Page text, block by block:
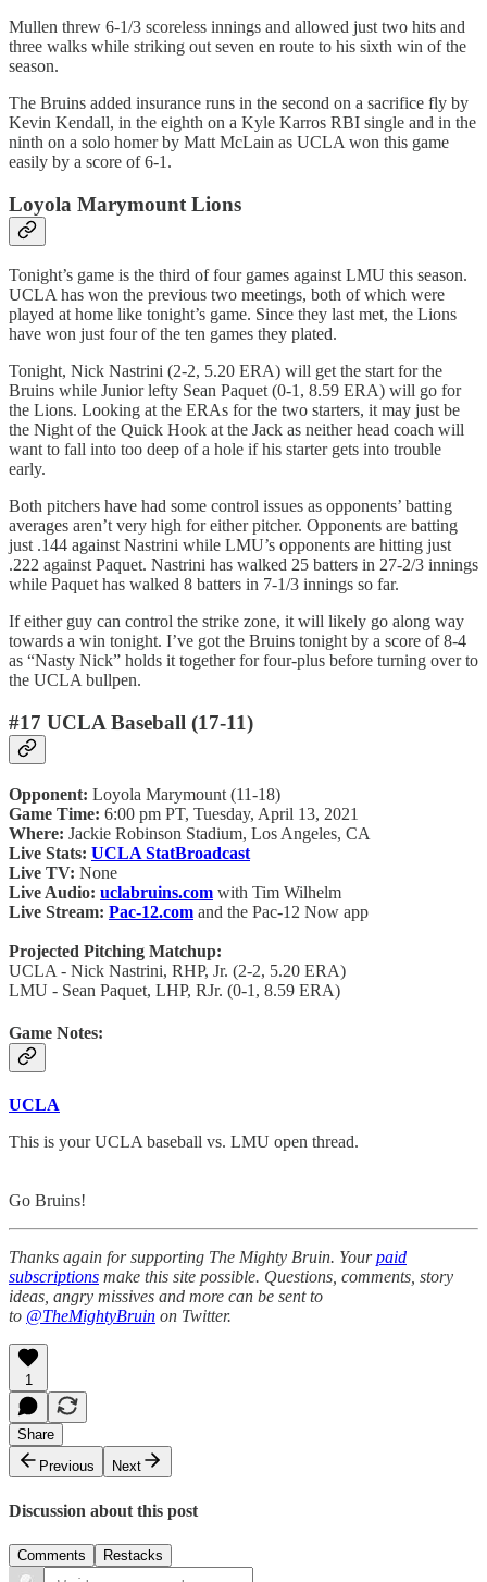
Mullen threw 6-1/3 scoreless innings and allowed just two hits and
three walks while striking out seven en route to his sixth win of the
season.
The Bruins added insurance runs in the second on a sacrifice fly by
Kevin Kendall, in the eighth on a Kyle Karros RBI single and in the
ninth on a solo homer by Matt McLain as UCLA won this game
easily by a score of 6-1.
Loyola Marymount Lions
Tonight’s game is the third of four games against LMU this season.
UCLA has won the previous two meetings, both of which were
played at home like tonight’s game. Since they last met, the Lions
have won just four of the ten games they plated.
Tonight, Nick Nastrini (2-2, 5.20 ERA) will get the start for the
Bruins while Junior lefty Sean Paquet (0-1, 8.59 ERA) will go for
the Lions. Looking at the ERAs for the two starters, it may just be
the Night of the Quick Hook at the Jack as neither head coach will
want to fall into too deep of a hole if his starter gets into trouble
early.
Both pitchers have had some control issues as opponents’ batting
averages aren’t very high for either pitcher. Opponents are batting
just .144 against Nastrini while LMU’s opponents are hitting just
.222 against Paquet. Nastrini has walked 25 batters in 27-2/3 innings
while Paquet has walked 8 batters in 7-1/3 innings so far.
If either guy can control the strike zone, it will likely go along way
towards a win tonight. I’ve got the Bruins tonight by a score of 8-4
as “Nasty Nick” holds it together for four-plus before turning over to
the UCLA bullpen.
#17 UCLA Baseball (17-11)
Opponent: Loyola Marymount (11-18)
Game Time: 6:00 pm PT, Tuesday, April 13, 2021
Where: Jackie Robinson Stadium, Los Angeles, CA
Live Stats: UCLA StatBroadcast
Live TV: None
Live Audio: uclabruins.com with Tim Wilhelm
Live Stream: Pac-12.com and the Pac-12 Now app
Projected Pitching Matchup:
UCLA - Nick Nastrini, RHP, Jr. (2-2, 5.20 ERA)
LMU - Sean Paquet, LHP, RJr. (0-1, 8.59 ERA)
Game Notes:
UCLA
This is your UCLA baseball vs. LMU open thread.
Go Bruins!
Thanks again for supporting The Mighty Bruin. Yourpaid
subscriptions make this site possible. Questions, comments, story
ideas, angry missives and more can be sent to
to @TheMightyBruin on Twitter.
1
Share
Previous
Next
Discussion about this post
Comments Restacks